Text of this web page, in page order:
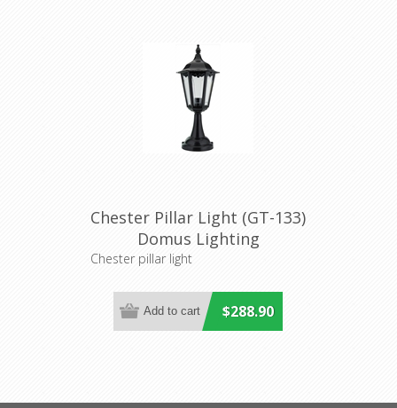
Chester Pillar Light (GT-133)
Domus Lighting
Chester pillar light
$288.90